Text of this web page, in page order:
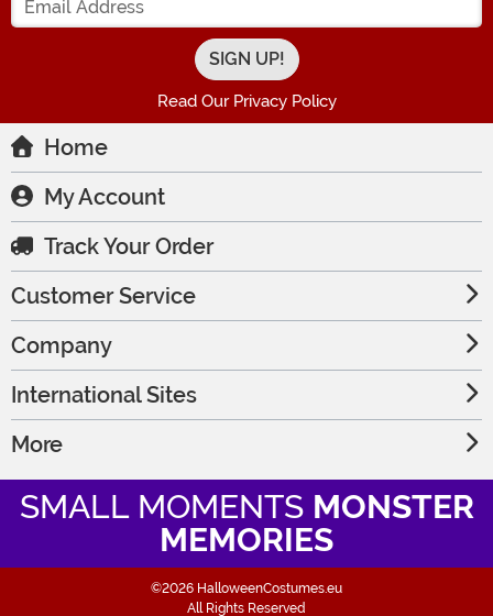
Read Our Privacy Policy
Home
My Account
Track Your Order
Customer Service
Company
International Sites
More
SMALL MOMENTS MONSTER
MEMORIES
©2026 HalloweenCostumes.eu
All Rights Reserved